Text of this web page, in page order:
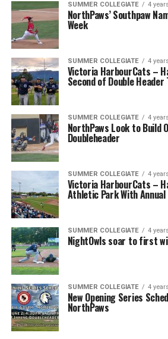
SUMMER COLLEGIATE 4
NorthPaws’ Southpaw
Week
SUMMER COLLEGIATE 4
Victoria HarbourCats –
Second of Double Header
SUMMER COLLEGIATE 4
NorthPaws Look to Build
Doubleheader
SUMMER COLLEGIATE 4
Victoria HarbourCats –
Athletic Park With
SUMMER COLLEGIATE 4
NightOwls soar to first
SUMMER COLLEGIATE 4
New Opening Series
NorthPaws